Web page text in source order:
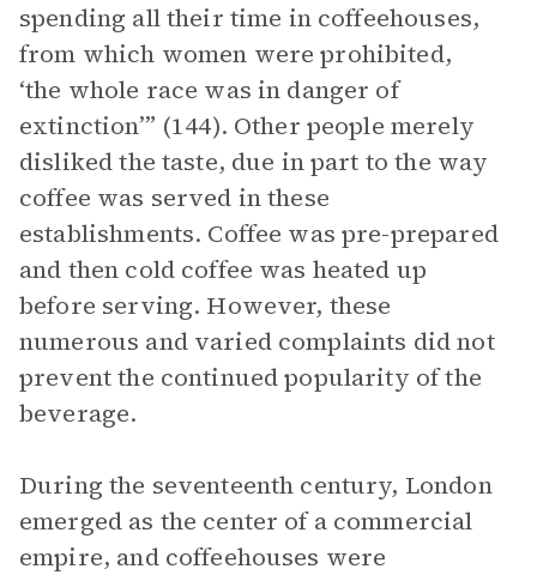
spending all their time in coffeehouses,
from which women were prohibited,
‘the whole race was in danger of
extinction’” (144). Other people merely
disliked the taste, due in part to the way
coffee was served in these
establishments. Coffee was pre-prepared
and then cold coffee was heated up
before serving. However, these
numerous and varied complaints did not
prevent the continued popularity of the
beverage.
During the seventeenth century, London
emerged as the center of a commercial
empire, and coffeehouses were